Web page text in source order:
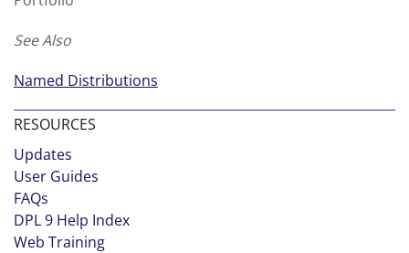
See Also
Named Distributions
RESOURCES
Updates
User Guides
FAQs
DPL 9 Help Index
Web Training